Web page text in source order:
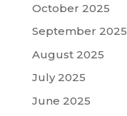
October 2025
September 2025
August 2025
July 2025
June 2025